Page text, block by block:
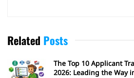
Related Posts
The Top 10 Applicant
2026: Leading the Way